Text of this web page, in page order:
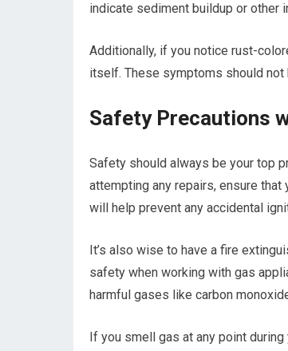
indicate sediment buildup or other
Additionally, if you notice rust-
itself. These symptoms should
Safety Precautions
Safety should always be your top
attempting any repairs, ensure
will help prevent any accidental
It’s also wise to have a fire
safety when working with gas
harmful gases like carbon
If you smell gas at any point